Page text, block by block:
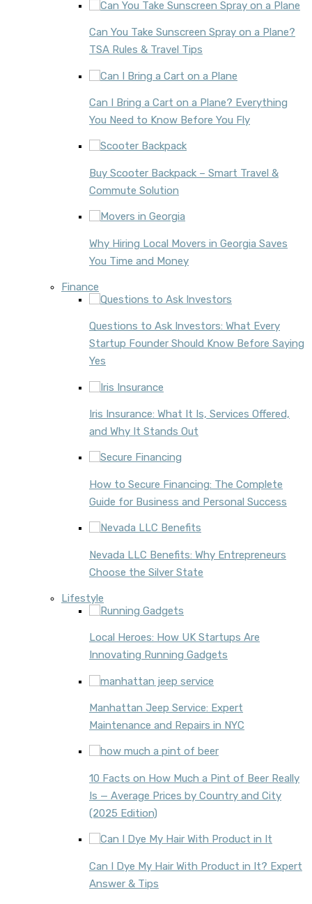
Can You Take Sunscreen Spray on a Plane?
TSA Rules & Travel Tips
Can I Bring a Cart on a Plane? Everything
You Need to Know Before You Fly
Buy Scooter Backpack – Smart Travel &
Commute Solution
Why Hiring Local Movers in Georgia Saves
You Time and Money
Finance
Questions to Ask Investors: What Every
Startup Founder Should Know Before Saying
Yes
Iris Insurance: What It Is, Services Offered,
and Why It Stands Out
How to Secure Financing: The Complete
Guide for Business and Personal Success
Nevada LLC Benefits: Why Entrepreneurs
Choose the Silver State
Lifestyle
Local Heroes: How UK Startups Are
Innovating Running Gadgets
Manhattan Jeep Service: Expert
Maintenance and Repairs in NYC
10 Facts on How Much a Pint of Beer Really
Is — Average Prices by Country and City
(2025 Edition)
Can I Dye My Hair With Product in It? Expert
Answer & Tips